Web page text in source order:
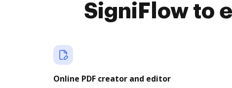
SigniFlow to
Online PDF creator and editor